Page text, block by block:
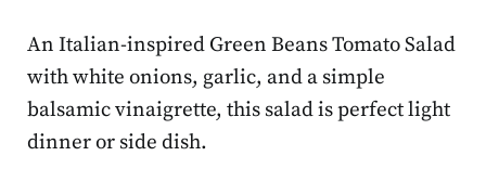
An Italian-inspired Green Beans Tomato Salad
with white onions, garlic, and a simple
balsamic vinaigrette, this salad is perfect light
dinner or side dish.